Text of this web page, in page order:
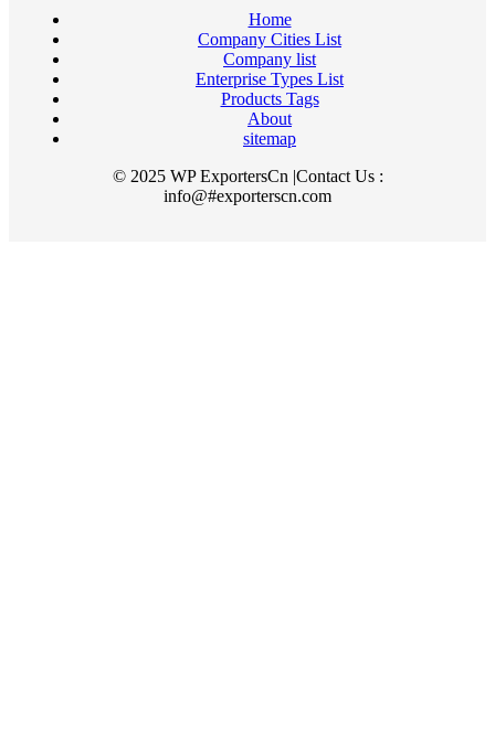
Home
Company Cities List
Company list
Enterprise Types List
Products Tags
About
sitemap
© 2025 WP ExportersCn |Contact Us :
info@#exporterscn.com